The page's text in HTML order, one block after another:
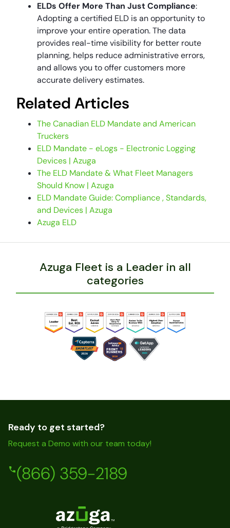
ELDs Offer More Than Just Compliance:
Adopting a certified ELD is an opportunity to
improve your entire operation. The data
provides real-time visibility for better route
planning, helps reduce administrative errors,
and allows you to offer customers more
accurate delivery estimates.
Related Articles
The Canadian ELD Mandate and American
Truckers
ELD Mandate - eLogs - Electronic Logging
Devices | Azuga
The ELD Mandate & What Fleet Managers
Should Know | Azuga
ELD Mandate Guide: Compliance , Standards,
and Devices | Azuga
Azuga ELD
Azuga Fleet is a Leader in all
categories
Ready to get started?
Request a Demo with our team today!
(866) 359-2189